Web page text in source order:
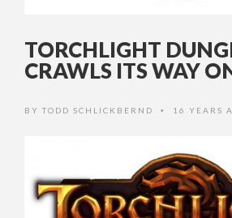
TORCHLIGHT
CRAWLS ITS WAY
BY TODD SCHLICKBERND • 16 YEARS